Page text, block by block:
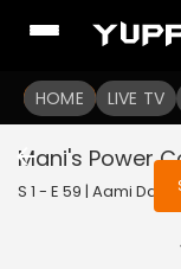
HOME LIVE TV
Mani's Power
S 1 - E 59 | Aami